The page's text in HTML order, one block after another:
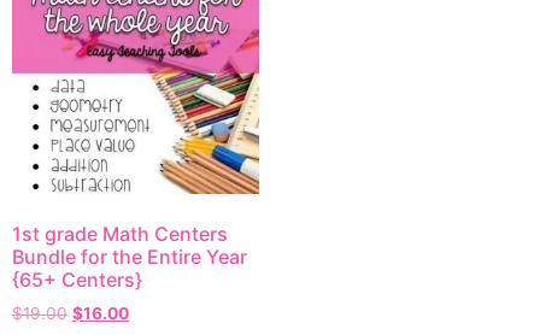
1st grade Math Centers
Bundle for the Entire Year
{65+ Centers}
$19.00 $16.00